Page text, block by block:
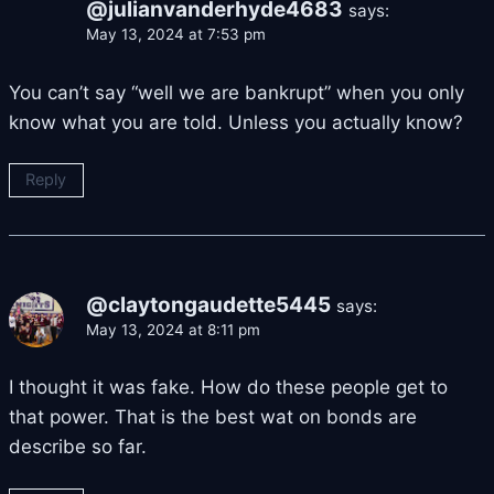
@julianvanderhyde4683 says:
May 13, 2024 at 7:53 pm
You can’t say “well we are bankrupt” when you only
know what you are told. Unless you actually know?
Reply
@claytongaudette5445 says:
May 13, 2024 at 8:11 pm
I thought it was fake. How do these people get to
that power. That is the best wat on bonds are
describe so far.